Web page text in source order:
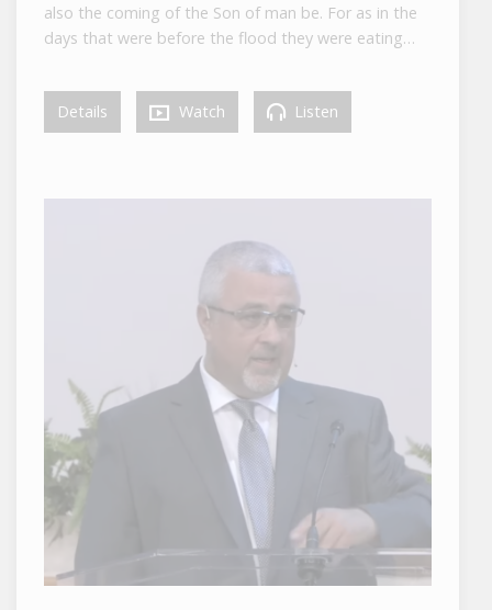
also the coming of the Son of man be. For as in the
days that were before the flood they were eating…
Details Watch Listen